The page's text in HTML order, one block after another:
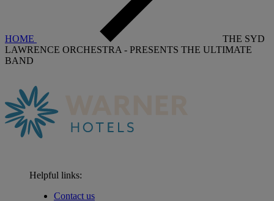
HOME
THE SYD
LAWRENCE ORCHESTRA - PRESENTS THE ULTIMATE
BAND
Helpful links:
Contact us